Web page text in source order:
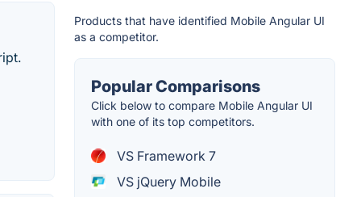
Products that have identified Mobile Angular UI
as a competitor.
Popular Comparisons
Click below to compare Mobile Angular UI
with one of its top competitors.
VS Framework 7
VS jQuery Mobile